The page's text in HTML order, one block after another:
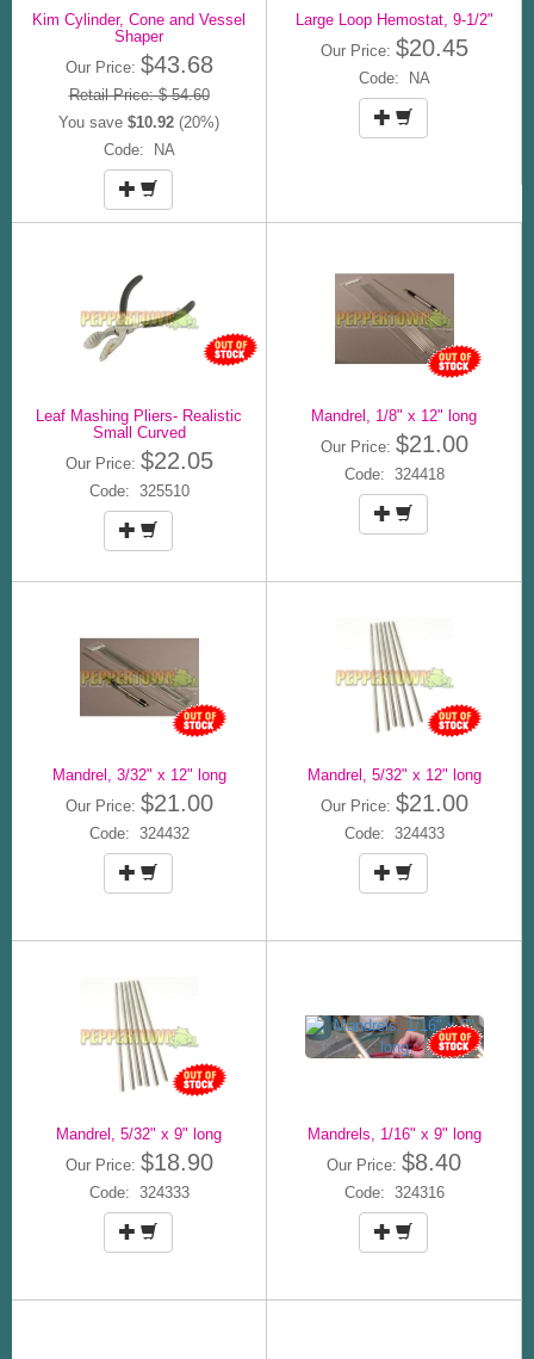
Kim Cylinder, Cone and Vessel
Shaper
Our Price: $43.68
Retail Price: $ 54.60
You save $10.92 (20%)
Code: NA
Large Loop Hemostat, 9-1/2"
Our Price: $20.45
Code: NA
Leaf Mashing Pliers- Realistic
Small Curved
Our Price: $22.05
Code: 325510
Mandrel, 1/8" x 12" long
Our Price: $21.00
Code: 324418
Mandrel, 3/32" x 12" long
Our Price: $21.00
Code: 324432
Mandrel, 5/32" x 12" long
Our Price: $21.00
Code: 324433
Mandrel, 5/32" x 9" long
Our Price: $18.90
Code: 324333
Mandrels, 1/16" x 9" long
Our Price: $8.40
Code: 324316